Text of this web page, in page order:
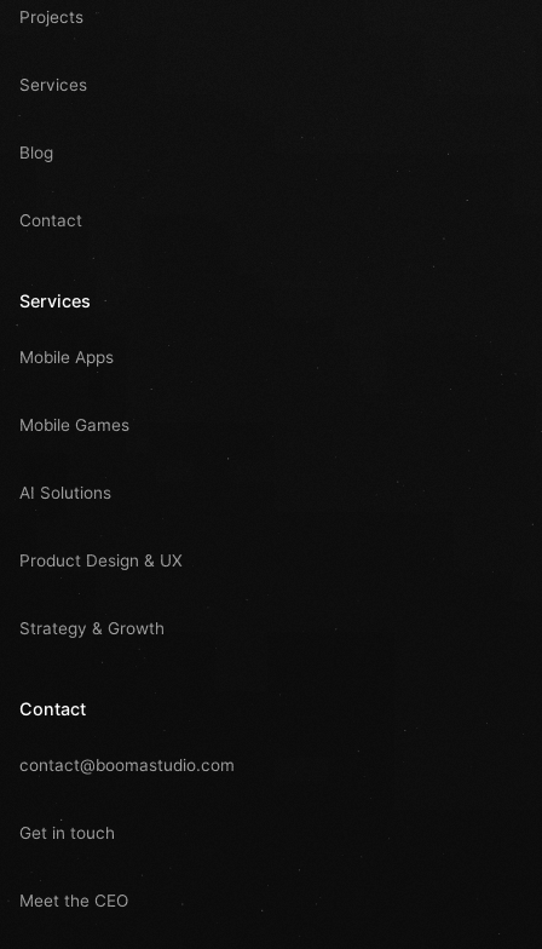
Projects
Services
Blog
Contact
Services
Mobile Apps
Mobile Games
AI Solutions
Product Design & UX
Strategy & Growth
Contact
contact@boomastudio.com
Get in touch
Meet the CEO